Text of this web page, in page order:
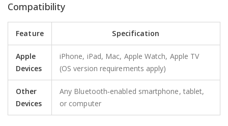
Compatibility
Feature Specification
Apple
Devices
iPhone, iPad, Mac, Apple Watch, Apple TV
(OS version requirements apply)
Other
Devices
Any Bluetooth‑enabled smartphone, tablet,
or computer